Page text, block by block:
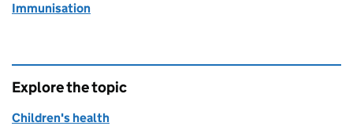
Immunisation
Explore the topic
Children's health